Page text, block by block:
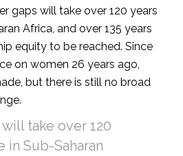
gaps will take over 120 years
Africa, and over 135 years
equity to be reached. Since
on women 26 years ago,
but there is still no broad
take over 120
in Sub-Saharan